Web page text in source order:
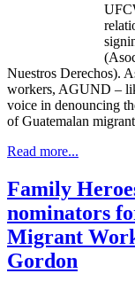
Nuestros Derechos).
workers, AGUND –
voice in denouncing
of Guatemalan
Read more...
Family
nominators
Migrant
Gordon